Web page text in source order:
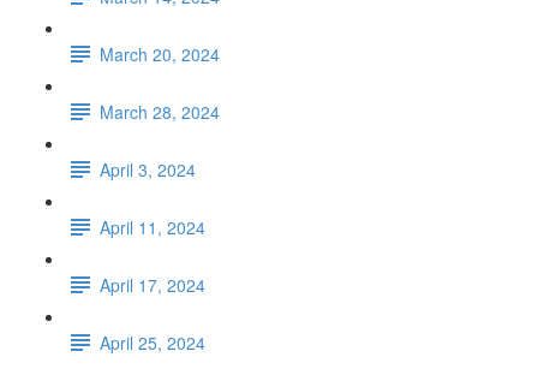
March 20, 2024
March 28, 2024
April 3, 2024
April 11, 2024
April 17, 2024
April 25, 2024